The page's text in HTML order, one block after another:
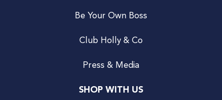
Be Your Own Boss
Club Holly & Co
Press & Media
SHOP WITH US